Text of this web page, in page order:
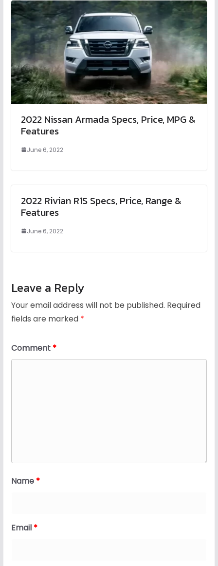
2022 Nissan Armada Specs, Price, MPG &
Features
June 6, 2022
2022 Rivian R1S Specs, Price, Range &
Features
June 6, 2022
Leave a Reply
Your email address will not be published. Required
fields are marked *
Comment *
Name *
Email *